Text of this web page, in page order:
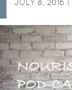
JULY 8, 2016 |